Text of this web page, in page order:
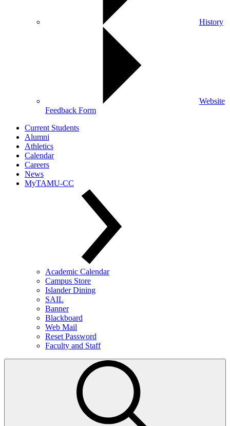
History
Website
Feedback Form
Current Students
Alumni
Athletics
Calendar
Careers
News
MyTAMU-CC
Academic Calendar
Campus Store
Islander Dining
SAIL
Banner
Blackboard
Web Mail
Reset Password
Faculty and Staff